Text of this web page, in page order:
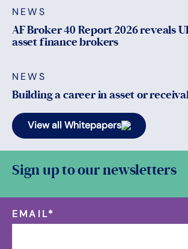
NEWS
AF Broker 40 Report 2026 reveals
asset finance brokers
NEWS
Building a career in asset or
View all Whitepapers
Sign up to our newsletters
EMAIL*